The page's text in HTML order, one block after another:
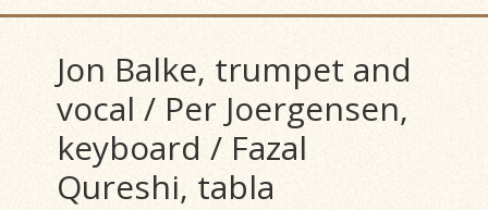
Jon Balke, trumpet and
vocal / Per Joergensen,
keyboard / Fazal
Qureshi, tabla